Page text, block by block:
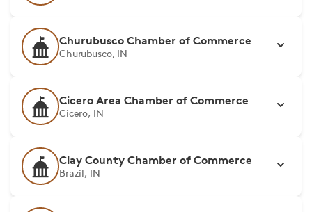
Churubusco Chamber of Commerce
Churubusco, IN
Cicero Area Chamber of Commerce
Cicero, IN
Clay County Chamber of Commerce
Brazil, IN